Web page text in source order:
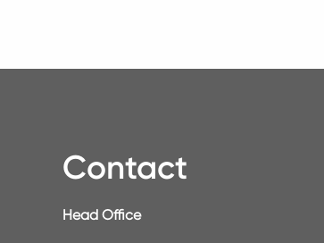
Contact
Head Office